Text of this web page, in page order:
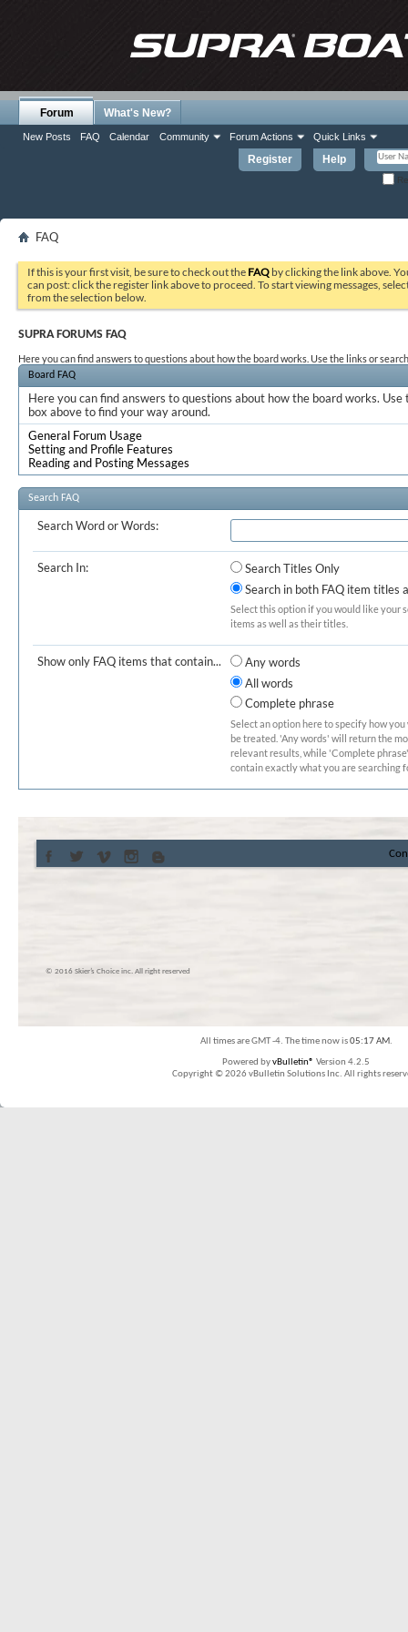
Register Help
Forum
New Posts FAQ Calendar Community Forum Actions Quick Links
What's New?
FAQ
If this is your first visit, be sure to check out the FAQ by clicking the link above.
can post: click the register link above to proceed. To start viewing messages,
from the selection below.
SUPRA FORUMS FAQ
Here you can find answers to questions about how the board works. Use the links or
Board FAQ
Here you can find answers to questions about how the board works.
box above to find your way around.
General Forum Usage
Setting and Profile Features
Reading and Posting Messages
Search FAQ
Search Word or Words:
Search In:
Search Titles Only
Search in both FAQ item titles
Select this option if you would like your
items as well as their titles.
Show only FAQ items that contain...
Any words
All words
Complete phrase
Select an option here to specify how
be treated. 'Any words' will return the
relevant results, while 'Complete
contain exactly what you are searching
© 2016 Skier’s Choice inc. All right reserved
All times are GMT -4. The time now is05:17 AM.
Powered byvBulletin® Version 4.2.5
Copyright © 2026 vBulletin Solutions Inc. All rights